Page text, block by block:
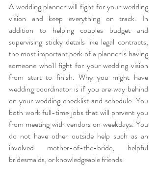
A wedding planner will fight for your wedding
vision and keep everything on track. In
addition to helping couples budget and
supervising sticky details like legal contracts,
the most important perk of a planner is having
someone who'll fight for your wedding vision
from start to finish. Why you might have
wedding coordinator is if you are way behind
on your wedding checklist and schedule. You
both work full-time jobs that will prevent you
from meeting with vendors on weekdays. You
do not have other outside help such as an
involved mother-of-the-bride, helpful
bridesmaids, or knowledgeable friends.